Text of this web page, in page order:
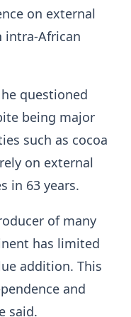
on external
African
questioned
being major
such as cocoa
on external
in 63 years.
of many
has limited
addition. This
and
said.